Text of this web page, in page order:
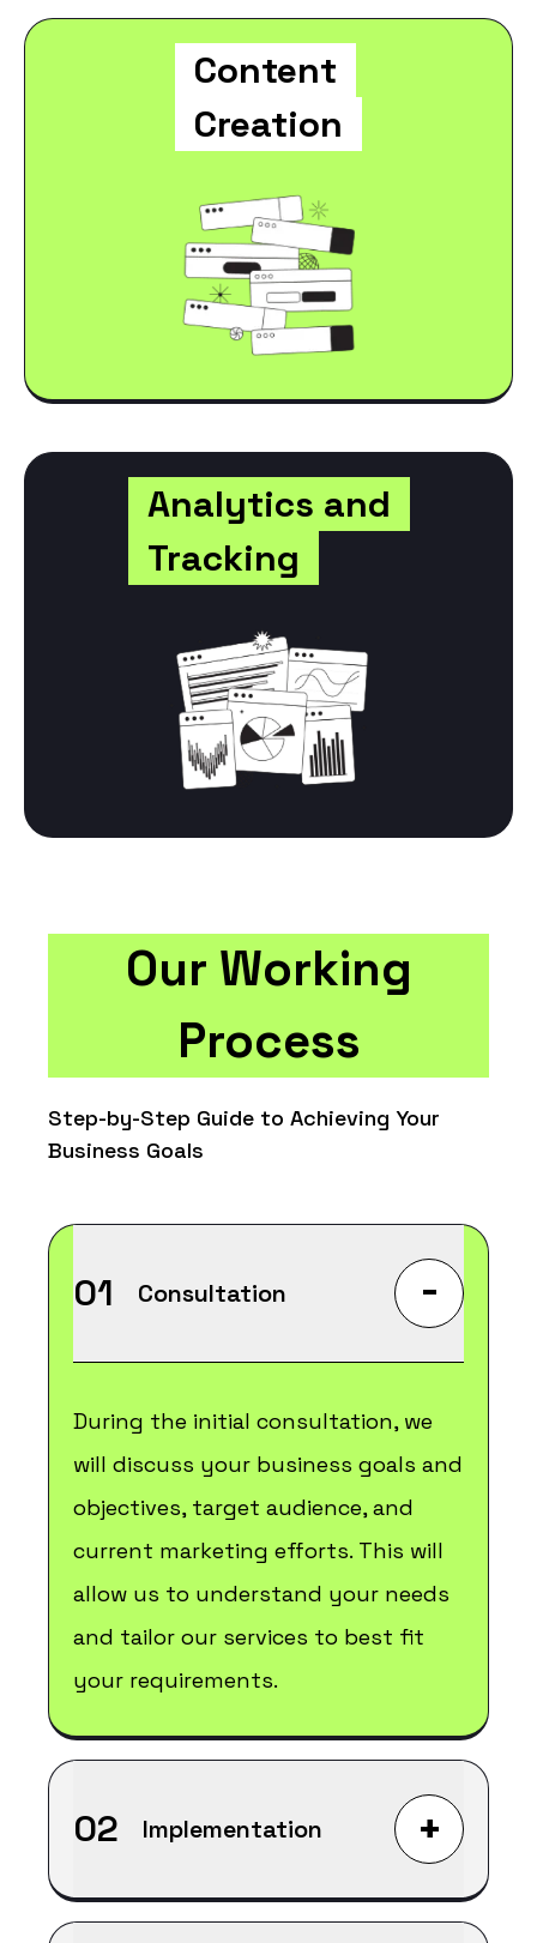
Content
Creation
Analytics and
Tracking
Our Working
Process
Step-by-Step Guide to Achieving Your
Business Goals
01 Consultation -
During the initial consultation, we
will discuss your business goals and
objectives, target audience, and
current marketing efforts. This will
allow us to understand your needs
and tailor our services to best fit
your requirements.
02 Implementation +